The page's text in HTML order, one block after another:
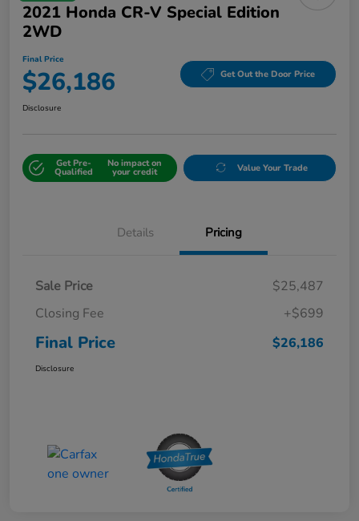
2021 Honda CR-V Special Edition
2WD
Final Price
$26,186 Get Out the Door Price
Disclosure
Get Pre-
Qualified
No impact on
your credit Value Your Trade
Details Pricing
Sale Price
$25,487
Closing Fee
+$699
Final Price $26,186
Disclosure